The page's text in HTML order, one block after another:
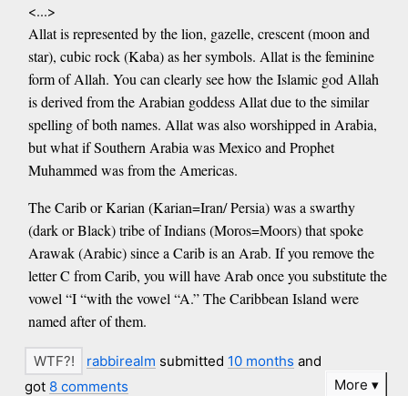
<...>
Allat is represented by the lion, gazelle, crescent (moon and
star), cubic rock (Kaba) as her symbols. Allat is the feminine
form of Allah. You can clearly see how the Islamic god Allah
is derived from the Arabian goddess Allat due to the similar
spelling of both names. Allat was also worshipped in Arabia,
but what if Southern Arabia was Mexico and Prophet
Muhammed was from the Americas.
The Carib or Karian (Karian=Iran/ Persia) was a swarthy
(dark or Black) tribe of Indians (Moros=Moors) that spoke
Arawak (Arabic) since a Carib is an Arab. If you remove the
letter C from Carib, you will have Arab once you substitute the
vowel “I “with the vowel “A.” The Caribbean Island were
named after of them.
rabbirealm submitted 10 months and
got 8 comments More